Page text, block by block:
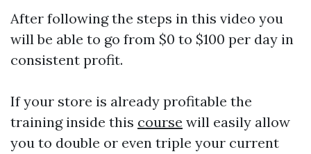
After following the steps in this video you
will be able to go from $0 to $100 per day in
consistent profit.
If your store is already profitable the
training inside this course will easily allow
you to double or even triple your current